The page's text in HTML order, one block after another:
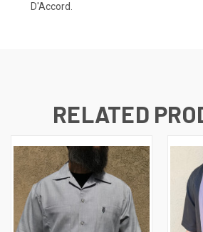
D'Accord.
RELATED